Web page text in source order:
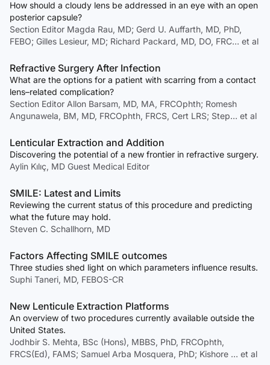
How should a cloudy lens be addressed in an eye with an open
posterior capsule?
Section Editor Magda Rau, MD; Gerd U. Auffarth, MD, PhD,
FEBO; Gilles Lesieur, MD; Richard Packard, MD, DO, FRC… et al
Refractive Surgery After Infection
What are the options for a patient with scarring from a contact
lens–related complication?
Section Editor Allon Barsam, MD, MA, FRCOphth; Romesh
Angunawela, BM, MD, FRCOphth, FRCS, Cert LRS; Step… et al
Lenticular Extraction and Addition
Discovering the potential of a new frontier in refractive surgery.
Aylin Kılıç, MD Guest Medical Editor
SMILE: Latest and Limits
Reviewing the current status of this procedure and predicting
what the future may hold.
Steven C. Schallhorn, MD
Factors Affecting SMILE outcomes
Three studies shed light on which parameters influence results.
Suphi Taneri, MD, FEBOS-CR
New Lenticule Extraction Platforms
An overview of two procedures currently available outside the
United States.
Jodhbir S. Mehta, BSc (Hons), MBBS, PhD, FRCOphth,
FRCS(Ed), FAMS; Samuel Arba Mosquera, PhD; Kishore … et al